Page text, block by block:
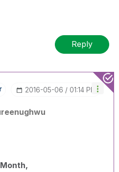
Reply
‎2016-05-06 01:14 PM